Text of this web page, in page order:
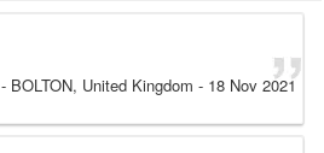
- BOLTON, United Kingdom - 18 Nov 2021